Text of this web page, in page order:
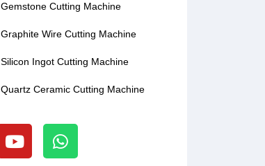
Gemstone Cutting Machine
Graphite Wire Cutting Machine
Silicon Ingot Cutting Machine
Quartz Ceramic Cutting Machine
Y
o
u
W
h
a